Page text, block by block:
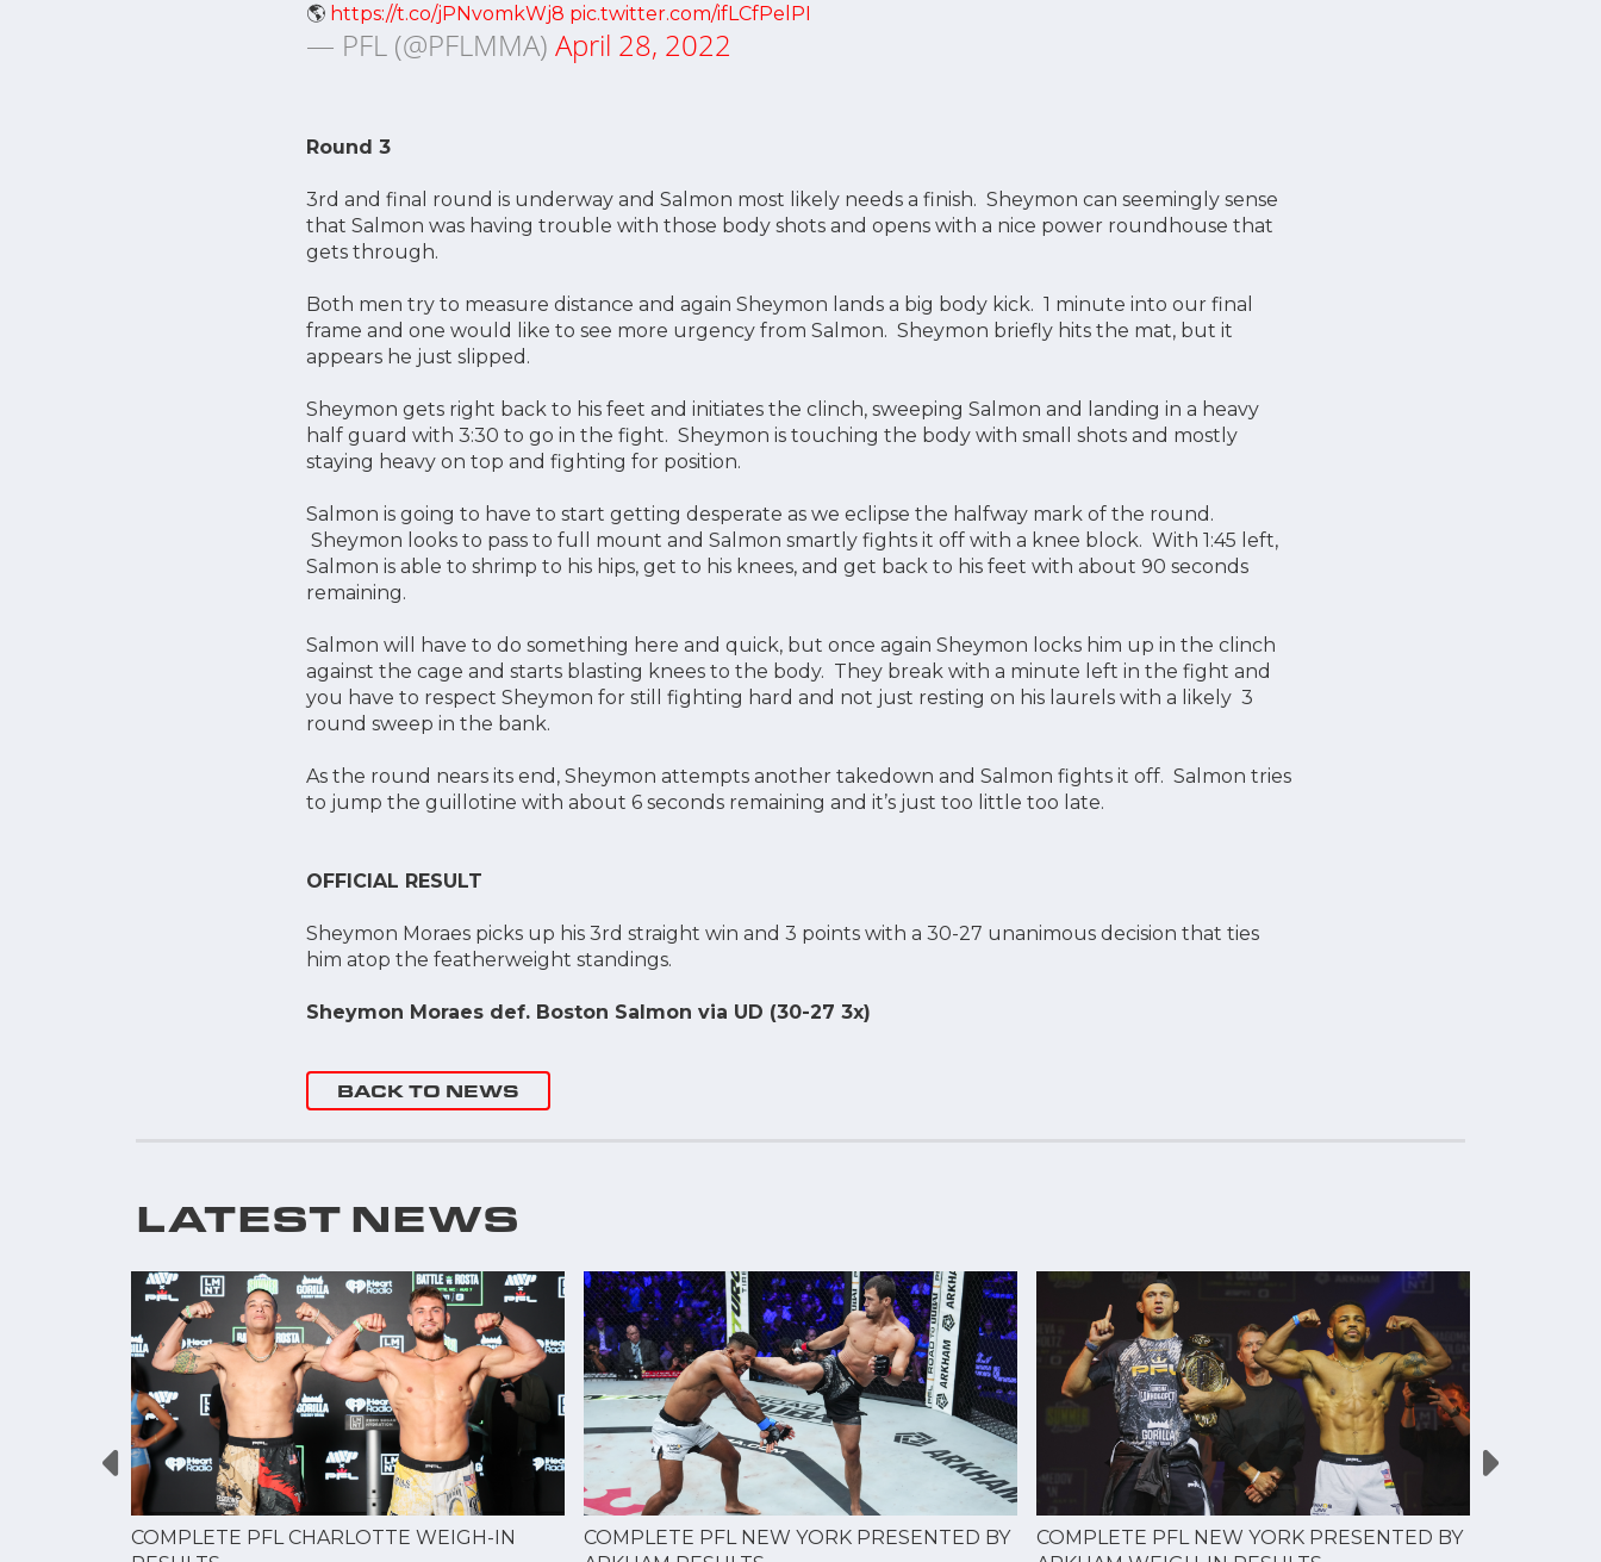
🌎 https://t.co/jPNvomkWj8 pic.twitter.com/ifLCfPelPI
— PFL (@PFLMMA) April 28, 2022
Round 3
3rd and final round is underway and Salmon most likely needs a finish. Sheymon can seemingly sense
that Salmon was having trouble with those body shots and opens with a nice power roundhouse that
gets through.
Both men try to measure distance and again Sheymon lands a big body kick. 1 minute into our final
frame and one would like to see more urgency from Salmon. Sheymon briefly hits the mat, but it
appears he just slipped.
Sheymon gets right back to his feet and initiates the clinch, sweeping Salmon and landing in a heavy
half guard with 3:30 to go in the fight. Sheymon is touching the body with small shots and mostly
staying heavy on top and fighting for position.
Salmon is going to have to start getting desperate as we eclipse the halfway mark of the round.
Sheymon looks to pass to full mount and Salmon smartly fights it off with a knee block. With 1:45 left,
Salmon is able to shrimp to his hips, get to his knees, and get back to his feet with about 90 seconds
remaining.
Salmon will have to do something here and quick, but once again Sheymon locks him up in the clinch
against the cage and starts blasting knees to the body. They break with a minute left in the fight and
you have to respect Sheymon for still fighting hard and not just resting on his laurels with a likely 3
round sweep in the bank.
As the round nears its end, Sheymon attempts another takedown and Salmon fights it off. Salmon tries
to jump the guillotine with about 6 seconds remaining and it’s just too little too late.
OFFICIAL RESULT
Sheymon Moraes picks up his 3rd straight win and 3 points with a 30-27 unanimous decision that ties
him atop the featherweight standings.
Sheymon Moraes def. Boston Salmon via UD (30-27 3x)
BACK TO NEWS
LATEST NEWS
COMPLETE PFL CHARLOTTE WEIGH-IN
COMPLETE PFL NEW YORK PRESENTED BY
COMPLETE PFL NEW YORK PRESENTED BY